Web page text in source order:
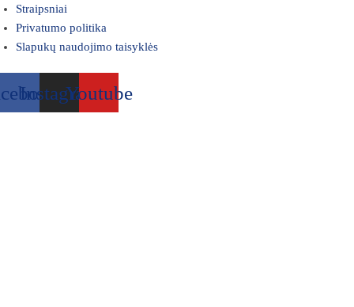
Straipsniai
Privatumo politika
Slapukų naudojimo taisyklės
InstagramYoutube